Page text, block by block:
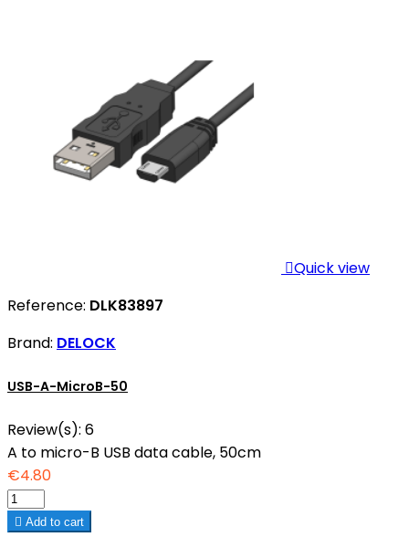
Quick view
Reference: DLK83897
Brand: DELOCK
USB-A-MicroB-50
Review(s): 6
A to micro-B USB data cable, 50cm
€4.80
 Add to cart